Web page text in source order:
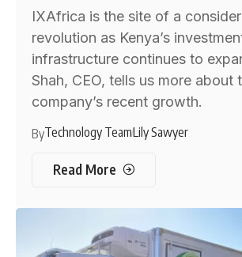
IXAfrica is the site of a
revolution as Kenya’s
infrastructure continues to
Shah, CEO, tells us more about
company’s recent growth.
ByTechnology TeamLily Sawyer
Read More